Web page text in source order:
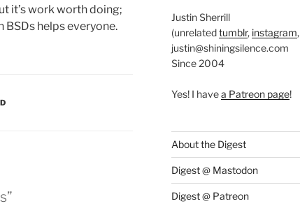
it’s work worth doing;
helps everyone.
Justin Sherrill
(unrelatedtumblr, instagram,
justin@shiningsilence.com
Since 2004
Yes! I havea Patreon page!
About the Digest
Digest @ Mastodon
Digest @ Patreon